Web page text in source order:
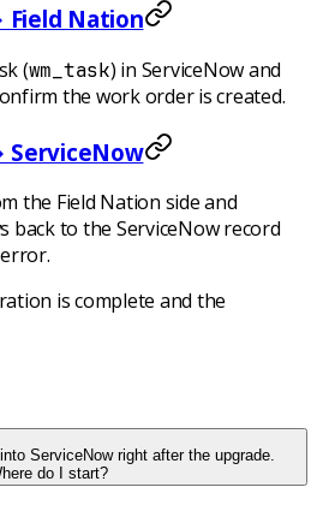
Field Nation
(wm_task) in ServiceNow and
the work order is created.
ServiceNow
the Field Nation side and
back to the ServiceNow record
is complete and the
ServiceNow right after the upgrade.
do I start?